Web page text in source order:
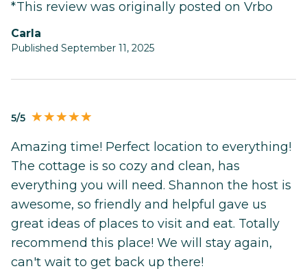
*This review was originally posted on Vrbo
Carla
Published September 11, 2025
5/5
Amazing time! Perfect location to everything!
The cottage is so cozy and clean, has
everything you will need. Shannon the host is
awesome, so friendly and helpful gave us
great ideas of places to visit and eat. Totally
recommend this place! We will stay again,
can't wait to get back up there!